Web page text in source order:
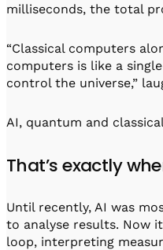
milliseconds, the total
“Classical computers
computers is like a
control the universe,”
AI, quantum and
That’s exactly
Until recently, AI was
to analyse results. Now
loop, interpreting